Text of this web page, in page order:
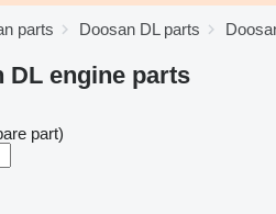
parts Doosan DL parts
DL engine parts
part)